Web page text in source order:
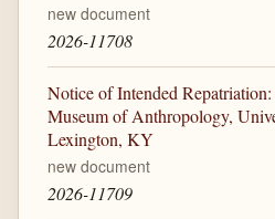
new document
2026-11708
Notice of Intended
Museum of Anthropology,
Lexington, KY
new document
2026-11709